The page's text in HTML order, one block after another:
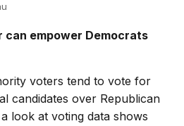
can empower Democrats
voters tend to vote for
candidates over Republican
look at voting data shows